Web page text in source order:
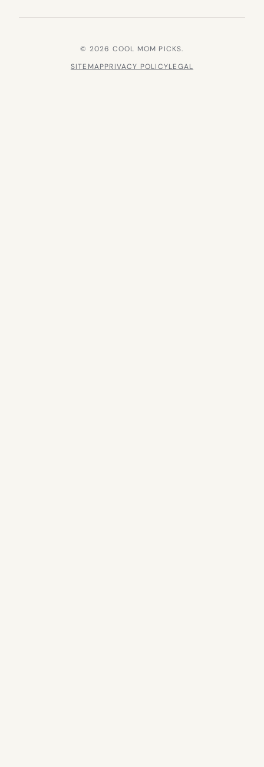
© 2026 COOL MOM PICKS.
SITEMAPPRIVACY POLICYLEGAL